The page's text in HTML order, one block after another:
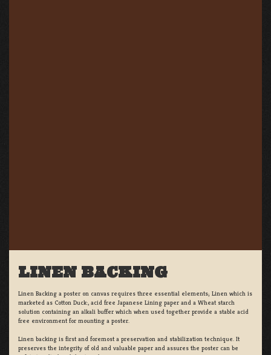
LINEN BACKING
Linen Backing a poster on canvas requires three essential elements; Linen which is
marketed as Cotton Duck:, acid free Japanese Lining paper and a Wheat starch
solution containing an alkali buffer which when used together provide a stable acid
free environment for mounting a poster.
Linen backing is first and foremost a preservation and stabilization technique. It
preserves the integrity of old and valuable paper and assures the poster can be